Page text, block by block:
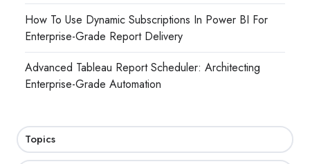
How To Use Dynamic Subscriptions In Power BI For
Enterprise-Grade Report Delivery
Advanced Tableau Report Scheduler: Architecting
Enterprise-Grade Automation
Topics